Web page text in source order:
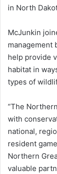
in North
McJunkin
management
help provide
habitat in
types of
“The
with
national,
resident
Northern
valuable